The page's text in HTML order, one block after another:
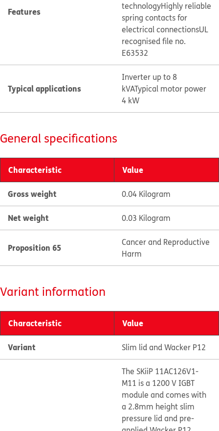
Features
technologyHighly reliable
spring contacts for
electrical connectionsUL
recognised file no.
E63532
Typical applications
Inverter up to 8
kVATypical motor power
4 kW
General specifications
Characteristic Value
Gross weight 0.04 Kilogram
Net weight 0.03 Kilogram
Proposition 65
Cancer and Reproductive
Harm
Variant information
Characteristic Value
Variant Slim lid and Wacker P12
The SKiiP 11AC126V1-
M11 is a 1200 V IGBT
module and comes with
a 2.8mm height slim
pressure lid and pre-